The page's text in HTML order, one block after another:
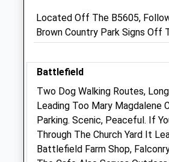
01691 670 067
Parkissavets@gmail.com
2.96 Miles
Amenities
Animals Treated
Located Off The B5605,
Brown Country Park Signs Off
Battlefield
Two Dog Walking Routes,
Leading Too Mary Magdalene
Parking. Scenic, Peaceful. If
Through The Church Yard It
Battlefield Farm Shop,